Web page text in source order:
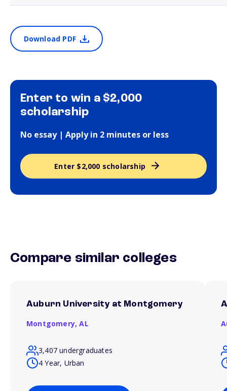
Download PDF
Enter to win a $2,000
scholarship
No essay | Apply in 2 minutes or less
Enter $2,000 scholarship
Compare similar colleges
Auburn University at Montgomery
Montgomery,AL
3,407 undergraduates
4 Year, Urban